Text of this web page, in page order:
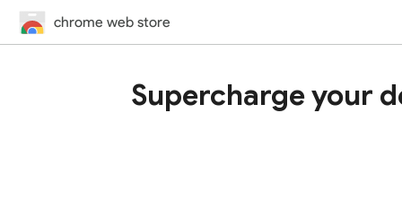
chrome web store
Supercharge your